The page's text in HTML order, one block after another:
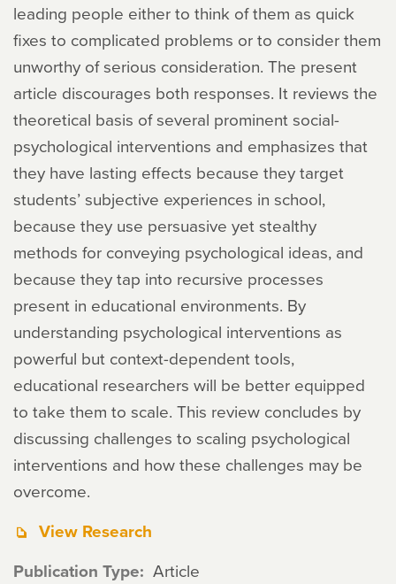
leading people either to think of them as quick
fixes to complicated problems or to consider them
unworthy of serious consideration. The present
article discourages both responses. It reviews the
theoretical basis of several prominent social-
psychological interventions and emphasizes that
they have lasting effects because they target
students’ subjective experiences in school,
because they use persuasive yet stealthy
methods for conveying psychological ideas, and
because they tap into recursive processes
present in educational environments. By
understanding psychological interventions as
powerful but context-dependent tools,
educational researchers will be better equipped
to take them to scale. This review concludes by
discussing challenges to scaling psychological
interventions and how these challenges may be
overcome.
View Research
Publication Type Article